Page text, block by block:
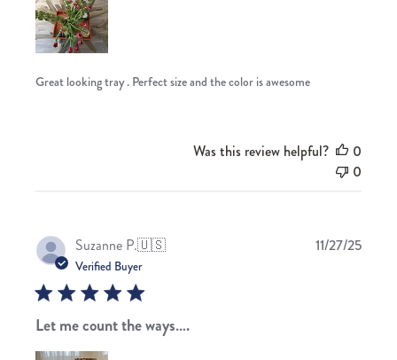
Great looking tray . Perfect size and the color is awesome
Was this review helpful?
0
0
Suzanne P.🇺🇸
Verified Buyer
Let me count the ways….
11/27/25